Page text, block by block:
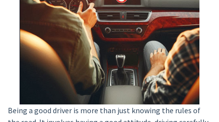
Being a good driver is more than just knowing the rules of